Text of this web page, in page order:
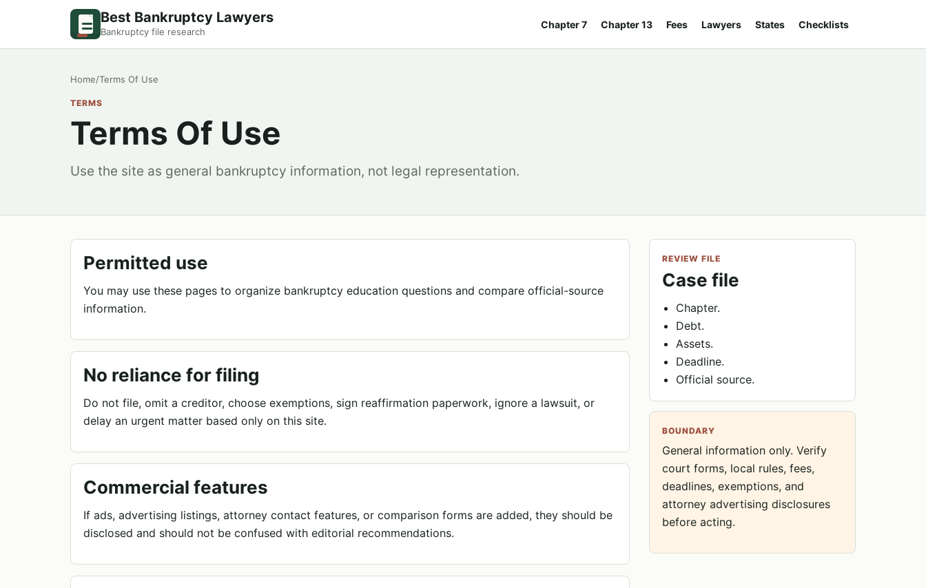
Best Bankruptcy Lawyers
Bankruptcy file research
Chapter 7 Chapter 13 Fees Lawyers States Checklists
Home/Terms Of Use
TERMS
Terms Of Use
Use the site as general bankruptcy information, not legal representation.
Permitted use
You may use these pages to organize bankruptcy education questions and compare official-source
information.
No reliance for filing
Do not file, omit a creditor, choose exemptions, sign reaffirmation paperwork, ignore a lawsuit, or
delay an urgent matter based only on this site.
Commercial features
If ads, advertising listings, attorney contact features, or comparison forms are added, they should be
disclosed and should not be confused with editorial recommendations.
REVIEW FILE
Case file
Chapter.
Debt.
Assets.
Deadline.
Official source.
BOUNDARY
General information only. Verify
court forms, local rules, fees,
deadlines, exemptions, and
attorney advertising disclosures
before acting.